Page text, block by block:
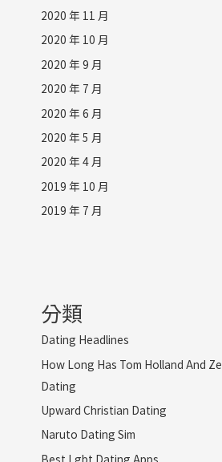
2020 年 11 月
2020 年 10 月
2020 年 9 月
2020 年 7 月
2020 年 6 月
2020 年 5 月
2020 年 4 月
2019 年 10 月
2019 年 7 月
分類
Dating Headlines
How Long Has Tom Holland And
Dating
Upward Christian Dating
Naruto Dating Sim
Best Lgbt Dating Apps